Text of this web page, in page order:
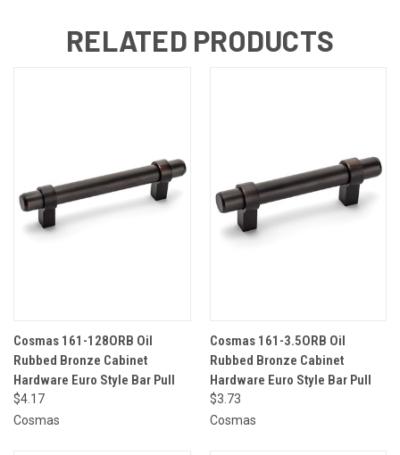
RELATED PRODUCTS
Cosmas 161-128ORB Oil
Rubbed Bronze Cabinet
Hardware Euro Style Bar Pull
$4.17
Cosmas
Cosmas 161-3.5ORB Oil
Rubbed Bronze Cabinet
Hardware Euro Style Bar Pull
$3.73
Cosmas